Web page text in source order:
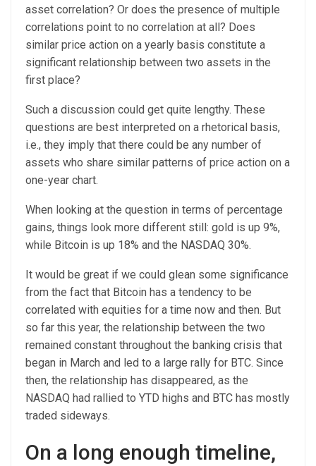
asset correlation? Or does the presence of multiple
correlations point to no correlation at all? Does
similar price action on a yearly basis constitute a
significant relationship between two assets in the
first place?
Such a discussion could get quite lengthy. These
questions are best interpreted on a rhetorical basis,
i.e., they imply that there could be any number of
assets who share similar patterns of price action on a
one-year chart.
When looking at the question in terms of percentage
gains, things look more different still: gold is up 9%,
while Bitcoin is up 18% and the NASDAQ 30%.
It would be great if we could glean some significance
from the fact that Bitcoin has a tendency to be
correlated with equities for a time now and then. But
so far this year, the relationship between the two
remained constant throughout the banking crisis that
began in March and led to a large rally for BTC. Since
then, the relationship has disappeared, as the
NASDAQ had rallied to YTD highs and BTC has mostly
traded sideways.
On a long enough timeline,